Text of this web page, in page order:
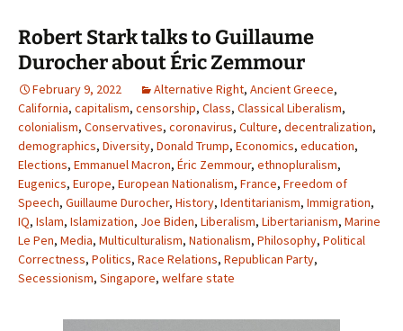
Robert Stark talks to Guillaume
Durocher about Éric Zemmour
February 9, 2022 Alternative Right, Ancient Greece,
California, capitalism, censorship, Class, Classical Liberalism,
colonialism, Conservatives, coronavirus, Culture, decentralization,
demographics, Diversity, Donald Trump, Economics, education,
Elections, Emmanuel Macron, Éric Zemmour, ethnopluralism,
Eugenics, Europe, European Nationalism, France, Freedom of
Speech, Guillaume Durocher, History, Identitarianism, Immigration,
IQ, Islam, Islamization, Joe Biden, Liberalism, Libertarianism, Marine
Le Pen, Media, Multiculturalism, Nationalism, Philosophy, Political
Correctness, Politics, Race Relations, Republican Party,
Secessionism, Singapore, welfare state